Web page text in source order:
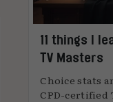
11 things I
TV Masters
Choice stats
CPD-